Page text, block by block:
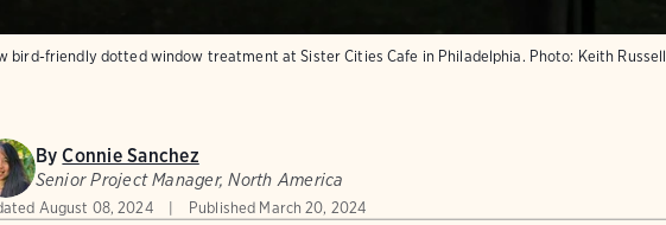
bird-friendly dotted window treatment at Sister Cities Cafe in Philadelphia. Photo: Keith Russell
ByConnie Sanchez
Senior Project Manager, North America
August 08, 2024 Published March 20, 2024